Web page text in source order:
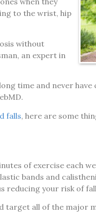
to the wrist, hip
without
an expert in
time and never
falls, here are some
of exercise each
bands and
reducing your risk of
all of the major